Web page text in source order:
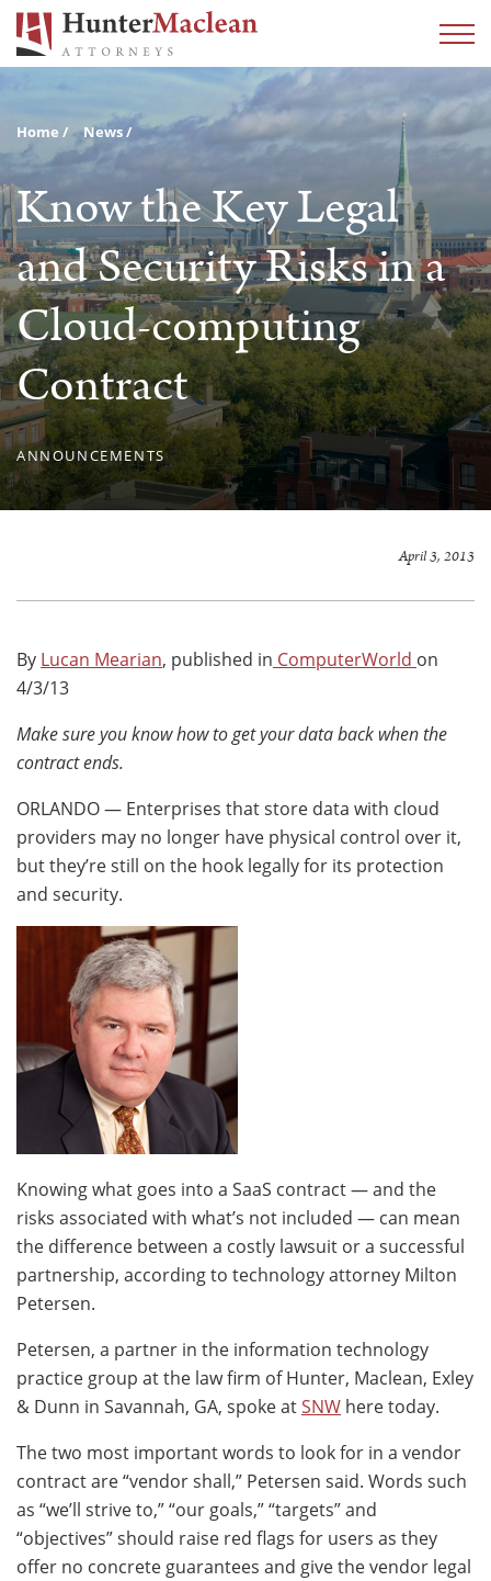
Home News
Know the Key Legal
and Security Risks in a
Cloud-computing
Contract
ANNOUNCEMENTS
April 3, 2013
By Lucan Mearian, published in ComputerWorld on
4/3/13
Make sure you know how to get your data back when the
contract ends.
ORLANDO — Enterprises that store data with cloud
providers may no longer have physical control over it,
but they’re still on the hook legally for its protection
and security.
Knowing what goes into a SaaS contract — and the
risks associated with what’s not included — can mean
the difference between a costly lawsuit or a successful
partnership, according to technology attorney Milton
Petersen.
Petersen, a partner in the information technology
practice group at the law firm of Hunter, Maclean, Exley
& Dunn in Savannah, GA, spoke atSNW here today.
The two most important words to look for in a vendor
contract are “vendor shall,” Petersen said. Words such
as “we’ll strive to,” “our goals,” “targets” and
“objectives” should raise red flags for users as they
offer no concrete guarantees and give the vendor legal